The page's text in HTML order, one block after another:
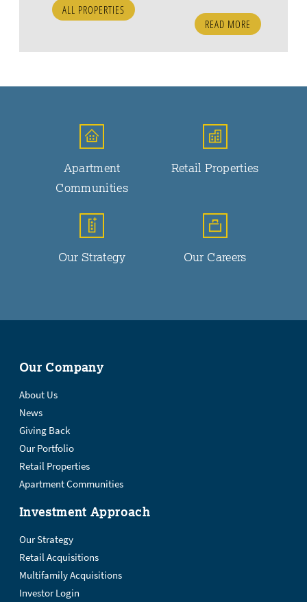
ALL PROPERTIES
READ MORE
Apartment
Communities
Retail Properties
Our Strategy Our Careers
Our Company
About Us
News
Giving Back
Our Portfolio
Retail Properties
Apartment Communities
Investment Approach
Our Strategy
Retail Acquisitions
Multifamily Acquisitions
Investor Login